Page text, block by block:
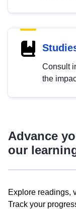
Consult
the
Advance
our
Explore readings,
Track your